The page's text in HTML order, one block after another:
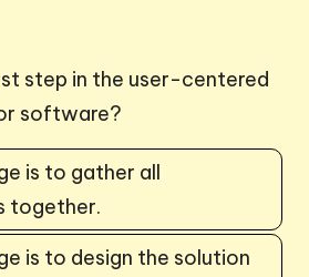
step in the user-centered
software?
is to gather all
together.
is to design the solution